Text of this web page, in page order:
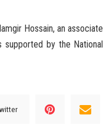
Hossain, an associate
by the National